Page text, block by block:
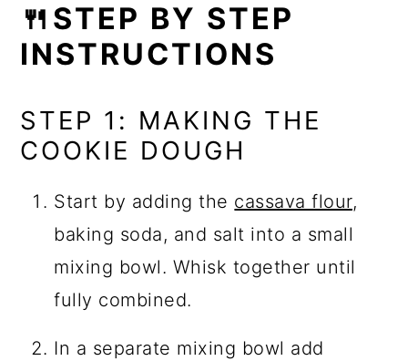
🍴STEP BY STEP
INSTRUCTIONS
STEP 1: MAKING THE
COOKIE DOUGH
Start by adding the cassava flour,
baking soda, and salt into a small
mixing bowl. Whisk together until
fully combined.
In a separate mixing bowl add